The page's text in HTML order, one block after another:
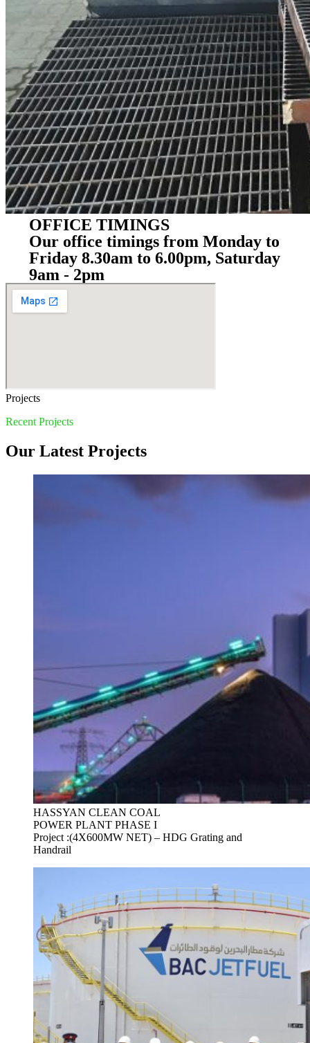
OFFICE TIMINGS
Our office timings from Monday to
Friday 8.30am to 6.00pm, Saturday
9am - 2pm
Projects
Recent Projects
Our Latest Projects
HASSYAN CLEAN COAL
POWER PLANT PHASE I
Project :(4X600MW NET) – HDG Grating and
Handrail